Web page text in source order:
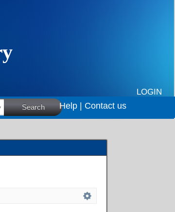
LOGIN
Search Help | Contact us